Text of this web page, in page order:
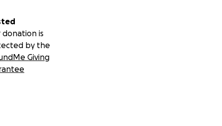
also
week without
donation is
by the
Giving